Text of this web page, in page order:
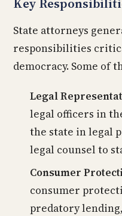
State attorneys
responsibilities
democracy. Some of
Legal
legal officers in
the state in legal
legal counsel to
Consumer
consumer
predatory